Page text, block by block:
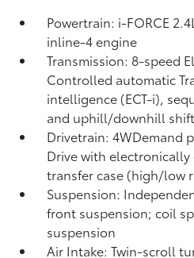
Powertrain: i-FORCE
inline-4 engine
Transmission: 8-speed
Controlled automatic
intelligence (ECT-i),
and uphill/downhill
Drivetrain: 4WDemand
Drive with
transfer case (high/low
Suspension:
front suspension; coil
suspension
Air Intake: Twin-scroll